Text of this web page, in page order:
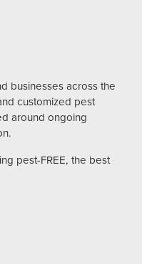
businesses across the
customized pest
around ongoing
pest-FREE, the best